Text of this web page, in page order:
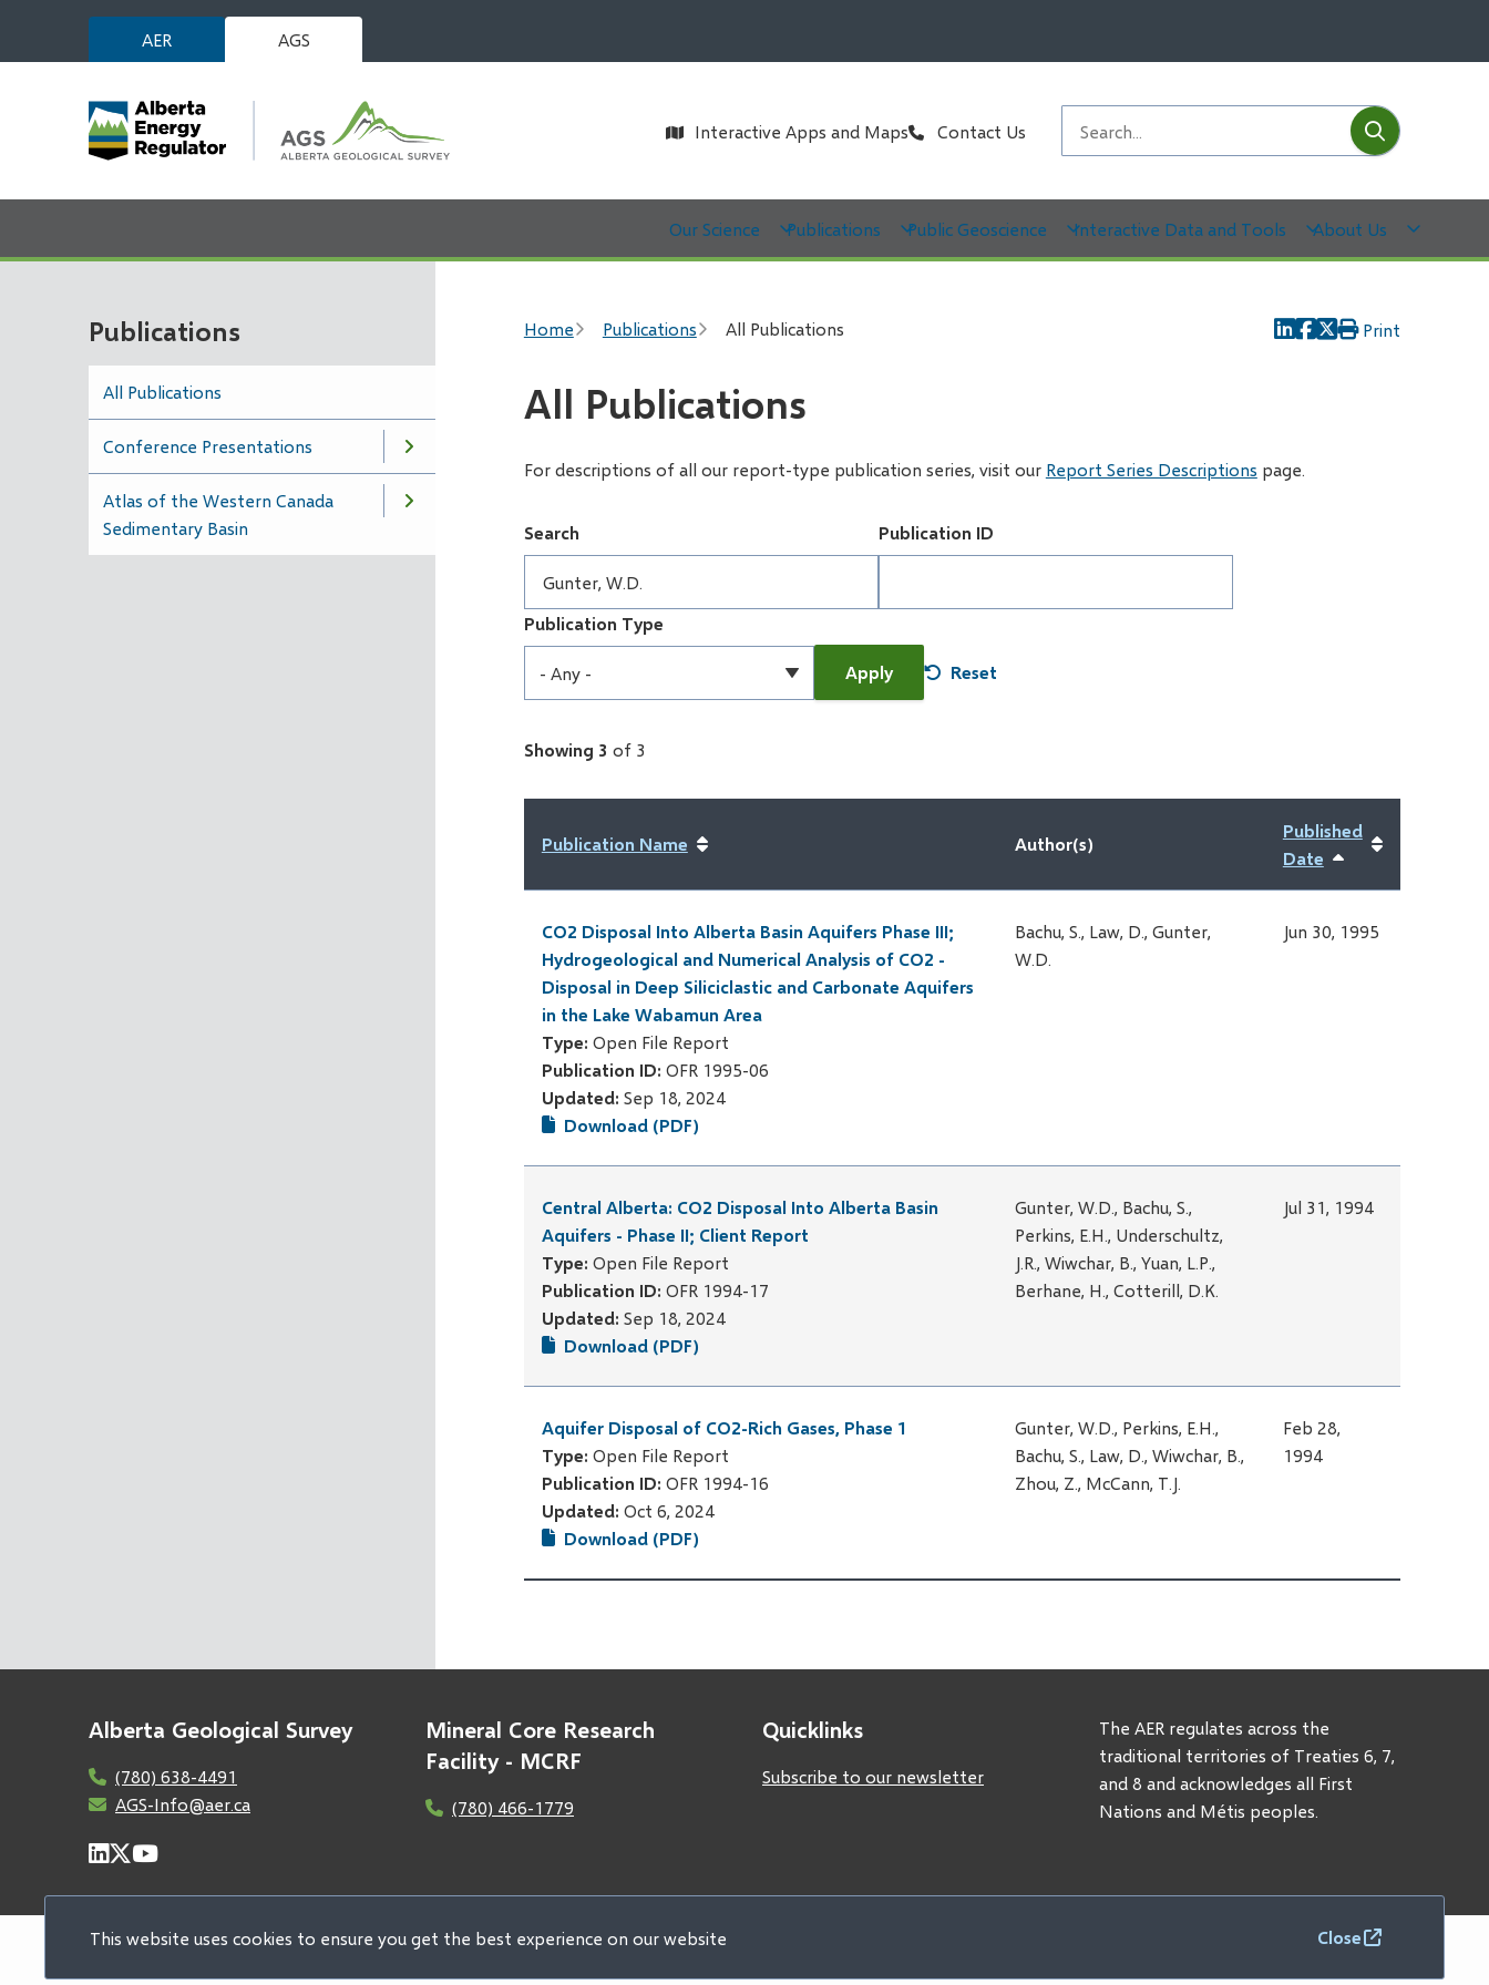
This website uses cookies to ensure you get the best experience on our website Close
main
AER AGS
Header
Interactive Apps and Maps Contact Us Search
Submit
Main
Our Science Publications Public Geoscience Interactive Data and Tools About Us
Publications
All Publications
Conference Presentations
Atlas of the Western Canada
Sedimentary Basin
Breadcrumb
Home Publications All Publications Print
All Publications
For descriptions of all our report-type publication series, visit our Report Series Descriptions page.
Search Publication ID
Publication Type
Showing 3 of 3
Publication Name Author(s)
Published
Date
Sort
ascending
CO2 Disposal Into Alberta Basin Aquifers Phase III;
Hydrogeological and Numerical Analysis of CO2 -
Disposal in Deep Siliciclastic and Carbonate Aquifers
in the Lake Wabamun Area
Type: Open File Report
Publication ID: OFR 1995-06
Updated: Sep 18, 2024
Download (PDF)
Bachu, S., Law, D., Gunter,
W.D.
Jun 30, 1995
Central Alberta: CO2 Disposal Into Alberta Basin
Aquifers - Phase II; Client Report
Type: Open File Report
Publication ID: OFR 1994-17
Updated: Sep 18, 2024
Download (PDF)
Gunter, W.D., Bachu, S.,
Perkins, E.H., Underschultz,
J.R., Wiwchar, B., Yuan, L.P.,
Berhane, H., Cotterill, D.K.
Jul 31, 1994
Aquifer Disposal of CO2-Rich Gases, Phase 1
Type: Open File Report
Publication ID: OFR 1994-16
Updated: Oct 6, 2024
Download (PDF)
Gunter, W.D., Perkins, E.H.,
Bachu, S., Law, D., Wiwchar, B.,
Zhou, Z., McCann, T.J.
Feb 28,
1994
Alberta Geological Survey
(780) 638-4491
AGS-Info@aer.ca
Mineral Core Research
Facility - MCRF
(780) 466-1779
Quicklinks
Subscribe to our newsletter
The AER regulates across the
traditional territories of Treaties 6, 7,
and 8 and acknowledges all First
Nations and Métis peoples.